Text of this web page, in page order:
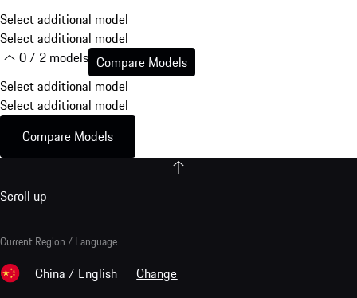
Select additional model
Select additional model
0 / 2 models Compare Models
Select additional model
Select additional model
Compare Models